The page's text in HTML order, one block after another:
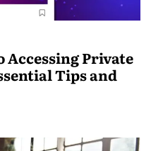
Accessing Private
Tips and